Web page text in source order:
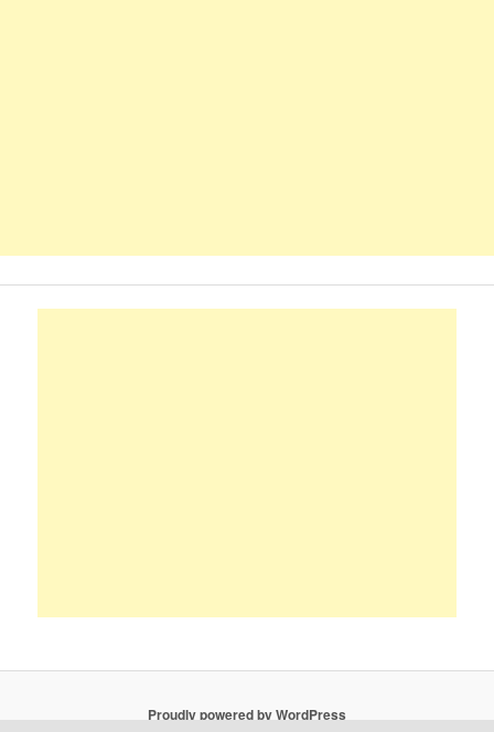
Proudly powered by WordPress